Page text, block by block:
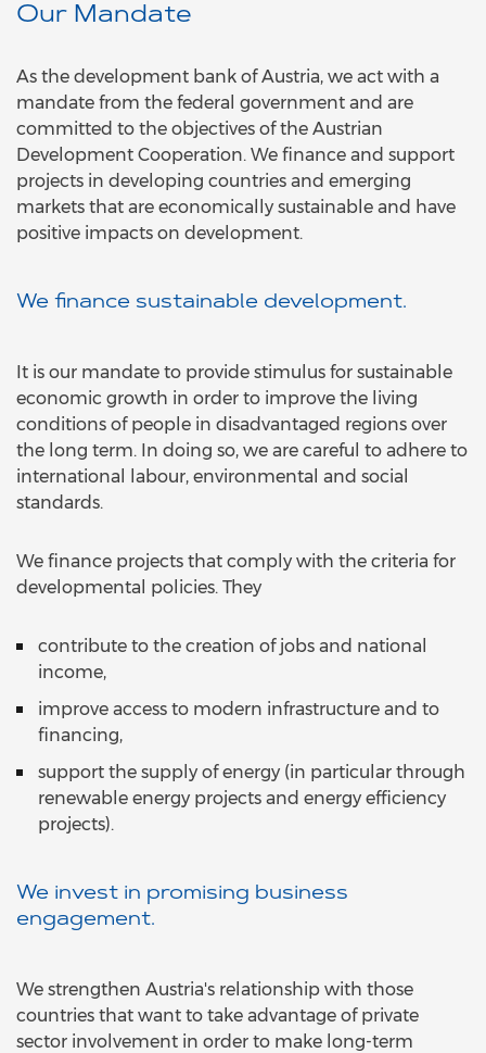
Our Mandate
As the development bank of Austria, we act with a
mandate from the federal government and are
committed to the objectives of the Austrian
Development Cooperation. We finance and support
projects in developing countries and emerging
markets that are economically sustainable and have
positive impacts on development.
We finance sustainable development.
It is our mandate to provide stimulus for sustainable
economic growth in order to improve the living
conditions of people in disadvantaged regions over
the long term. In doing so, we are careful to adhere to
international labour, environmental and social
standards.
We finance projects that comply with the criteria for
developmental policies. They
contribute to the creation of jobs and national
income,
improve access to modern infrastructure and to
financing,
support the supply of energy (in particular through
renewable energy projects and energy efficiency
projects).
We invest in promising business
engagement.
We strengthen Austria's relationship with those
countries that want to take advantage of private
sector involvement in order to make long-term